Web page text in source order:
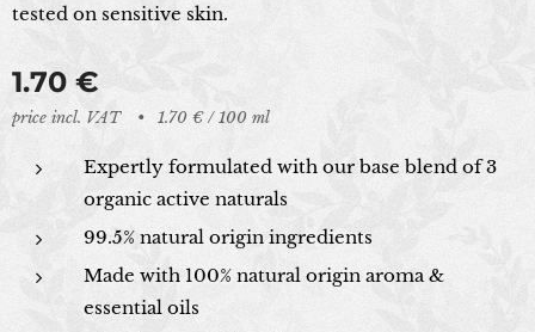
tested on sensitive skin.
1.70 €
price incl. VAT 1.70 € / 100 ml
Expertly formulated with our base blend of 3
organic active naturals
99.5% natural origin ingredients
Made with 100% natural origin aroma &
essential oils